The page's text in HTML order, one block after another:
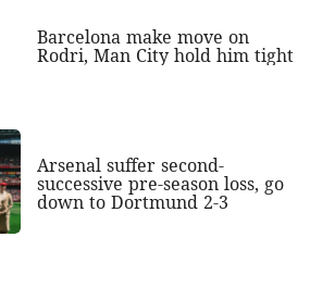
Barcelona make move on
Rodri, Man City hold him tight
Arsenal suffer second-
successive pre-season loss, go
down to Dortmund 2-3